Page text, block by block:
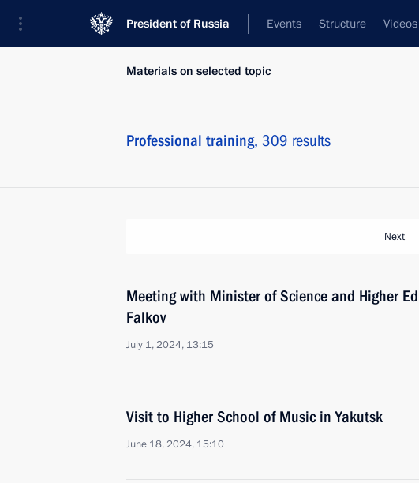
President of Russia Events Structure
Materials on selected topic
Professional training, 309 results
Next
Meeting with Minister of Science and Higher
Falkov
July 1, 2024, 13:15
Visit to Higher School of Music in Yakutsk
June 18, 2024, 15:10